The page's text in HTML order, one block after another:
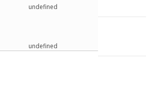
undefined
undefined